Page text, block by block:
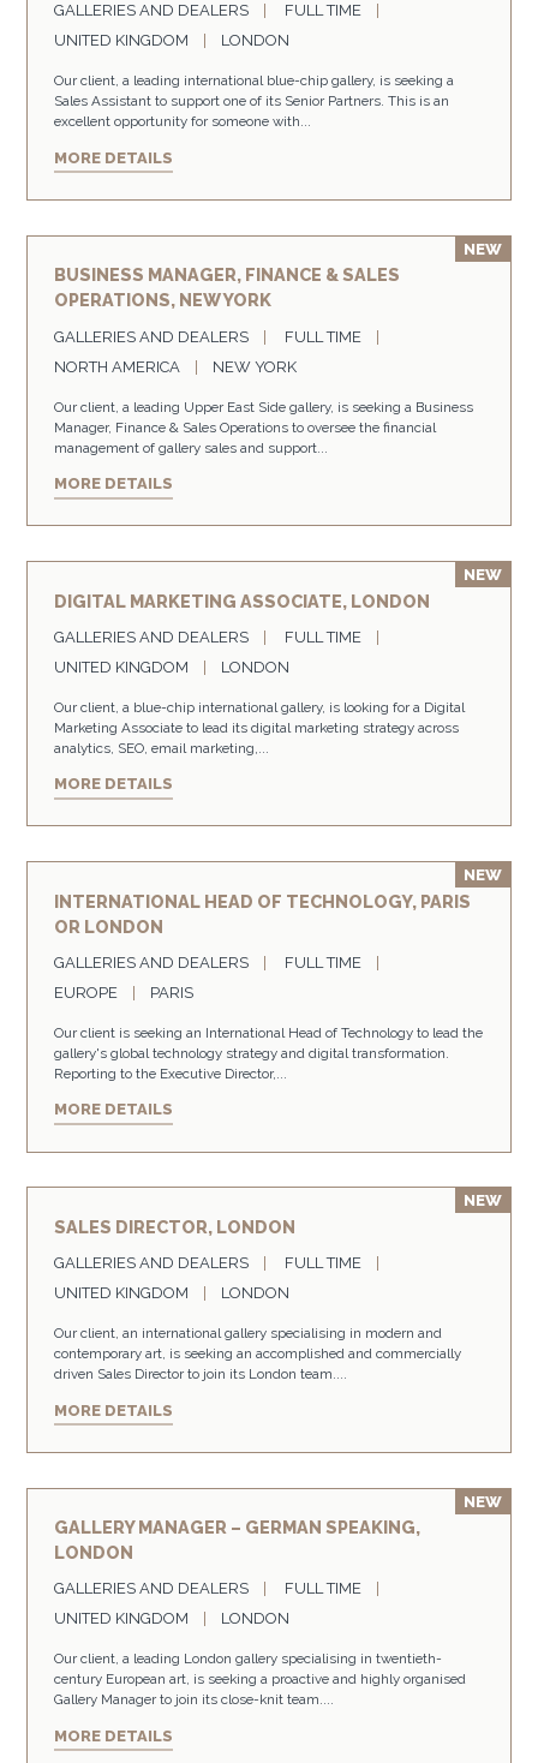
GALLERIES AND DEALERS
FULL TIME
UNITED KINGDOM
LONDON
Our client, a leading international blue-chip gallery, is seeking a
Sales Assistant to support one of its Senior Partners. This is an
excellent opportunity for someone with...
MORE DETAILS
BUSINESS MANAGER, FINANCE & SALES
OPERATIONS, NEW YORK
GALLERIES AND DEALERS
FULL TIME
NORTH AMERICA
NEW YORK
Our client, a leading Upper East Side gallery, is seeking a Business
Manager, Finance & Sales Operations to oversee the financial
management of gallery sales and support...
MORE DETAILS
DIGITAL MARKETING ASSOCIATE, LONDON
GALLERIES AND DEALERS
FULL TIME
UNITED KINGDOM
LONDON
Our client, a blue-chip international gallery, is looking for a Digital
Marketing Associate to lead its digital marketing strategy across
analytics, SEO, email marketing,...
MORE DETAILS
INTERNATIONAL HEAD OF TECHNOLOGY, PARIS
OR LONDON
GALLERIES AND DEALERS
FULL TIME
EUROPE
PARIS
Our client is seeking an International Head of Technology to lead the
gallery's global technology strategy and digital transformation.
Reporting to the Executive Director,...
MORE DETAILS
SALES DIRECTOR, LONDON
GALLERIES AND DEALERS
FULL TIME
UNITED KINGDOM
LONDON
Our client, an international gallery specialising in modern and
contemporary art, is seeking an accomplished and commercially
driven Sales Director to join its London team....
MORE DETAILS
GALLERY MANAGER – GERMAN SPEAKING,
LONDON
GALLERIES AND DEALERS
FULL TIME
UNITED KINGDOM
LONDON
Our client, a leading London gallery specialising in twentieth-
century European art, is seeking a proactive and highly organised
Gallery Manager to join its close-knit team....
MORE DETAILS